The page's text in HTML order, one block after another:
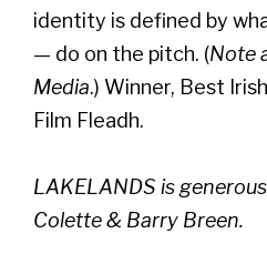
identity is defined by
— do on the pitch. (Note
Media.) Winner, Best
Film Fleadh.
LAKELANDS is
Colette & Barry Breen.